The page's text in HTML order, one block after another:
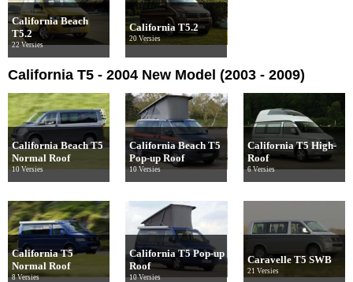
California Beach
T5.2
22 Versies
California T5.2
20 Versies
California T5 - 2004 New Model (2003 - 2009)
California Beach T5
Normal Roof
10 Versies
California Beach T5
Pop-up Roof
10 Versies
California T5 High-
Roof
6 Versies
California T5
Normal Roof
8 Versies
California T5 Pop-up
Roof
10 Versies
Caravelle T5 SWB
21 Versies